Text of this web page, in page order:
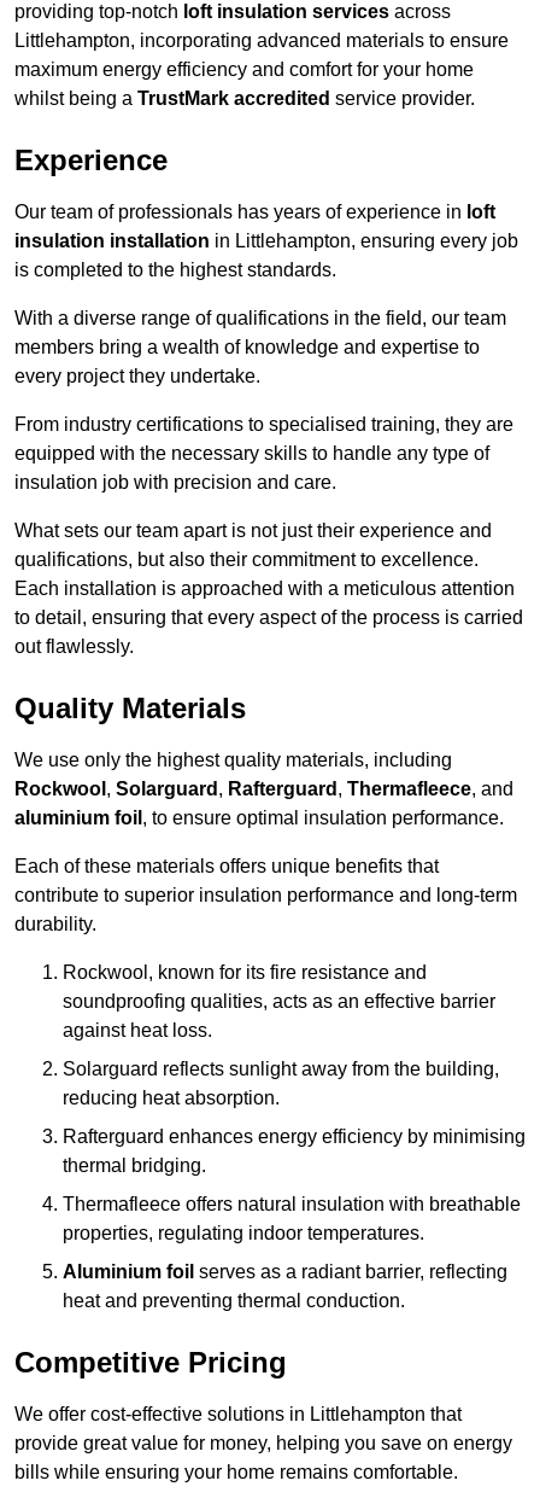
providing top-notch loft insulation services across
Littlehampton, incorporating advanced materials to ensure
maximum energy efficiency and comfort for your home
whilst being a TrustMark accredited service provider.
Experience
Our team of professionals has years of experience in loft
insulation installation in Littlehampton, ensuring every job
is completed to the highest standards.
With a diverse range of qualifications in the field, our team
members bring a wealth of knowledge and expertise to
every project they undertake.
From industry certifications to specialised training, they are
equipped with the necessary skills to handle any type of
insulation job with precision and care.
What sets our team apart is not just their experience and
qualifications, but also their commitment to excellence.
Each installation is approached with a meticulous attention
to detail, ensuring that every aspect of the process is carried
out flawlessly.
Quality Materials
We use only the highest quality materials, including
Rockwool , Solarguard , Rafterguard , Thermafleece, and
aluminium foil , to ensure optimal insulation performance.
Each of these materials offers unique benefits that
contribute to superior insulation performance and long-term
durability.
Rockwool, known for its fire resistance and
soundproofing qualities, acts as an effective barrier
against heat loss.
Solarguard reflects sunlight away from the building,
reducing heat absorption.
Rafterguard enhances energy efficiency by minimising
thermal bridging.
Thermafleece offers natural insulation with breathable
properties, regulating indoor temperatures.
Aluminium foil serves as a radiant barrier, reflecting
heat and preventing thermal conduction.
Competitive Pricing
We offer cost-effective solutions in Littlehampton that
provide great value for money, helping you save on energy
bills while ensuring your home remains comfortable.